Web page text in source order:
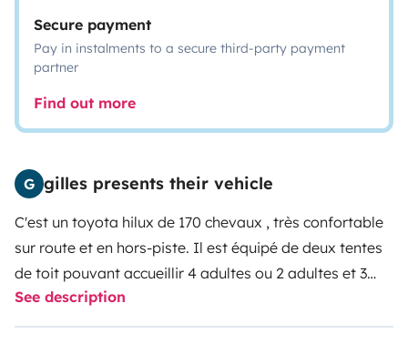
Secure payment
Pay in instalments to a secure third-party payment
partner
Find out more
G gilles presents their vehicle
C'est un toyota hilux de 170 chevaux , très confortable
sur route et en hors-piste. Il est équipé de deux tentes
de toit pouvant accueillir 4 adultes ou 2 adultes et 3
enfants, d un réfrigérateur sur batterie auxilliaire, d une
plaque de cuisson, 4 chaises et une table, d une douche
See description